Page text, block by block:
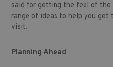
said for getting the feel of the
range of ideas to help you get
visit.
Planning Ahead